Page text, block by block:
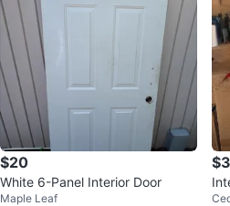
$20
White 6-Panel Interior Door
Maple Leaf